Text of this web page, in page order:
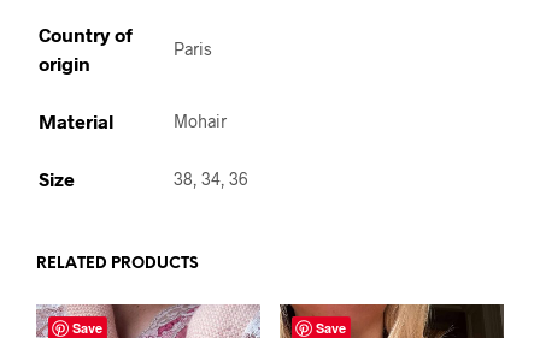
Country of
origin
Paris
Material Mohair
Size 38, 34, 36
RELATED PRODUCTS
Save Save